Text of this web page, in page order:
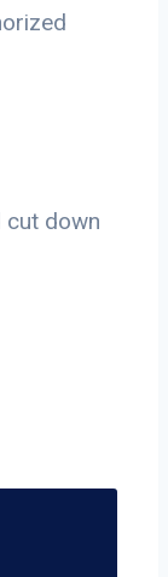
cut down